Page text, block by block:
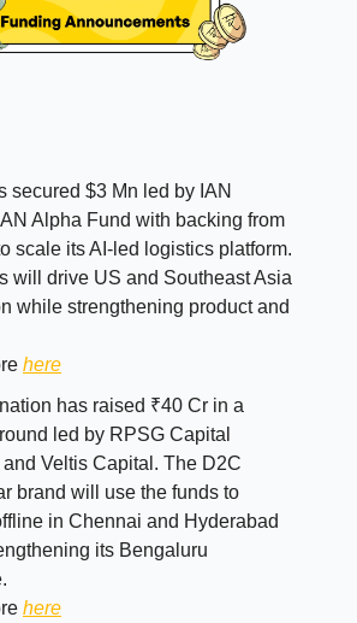
secured $3 Mn led by IAN
Alpha Fund with backing from
scale its AI-led logistics platform.
will drive US and Southeast Asia
while strengthening product and
here
has raised ₹40 Cr in a
led by RPSG Capital
Veltis Capital. The D2C
brand will use the funds to
in Chennai and Hyderabad
its Bengaluru
here